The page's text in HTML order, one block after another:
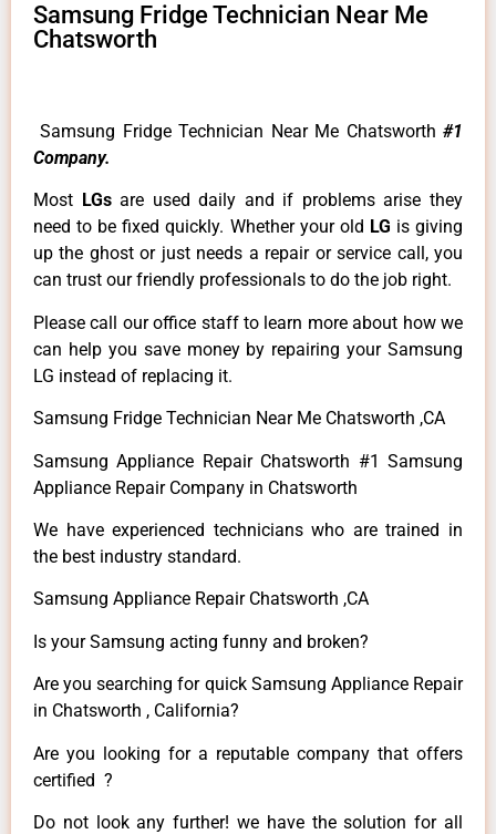
Samsung Fridge Technician Near Me
Chatsworth
Samsung Fridge Technician Near Me Chatsworth #1
Company.
Most LGsare used daily and if problems arise they
need to be fixed quickly. Whether your old LG is giving
up the ghost or just needs a repair or service call, you
can trust our friendly professionals to do the job right.
Please call our office staff to learn more about how we
can help you save money by repairing your Samsung
LG instead of replacing it.
Samsung Fridge Technician Near Me Chatsworth ,CA
Samsung Appliance Repair Chatsworth #1 Samsung
Appliance Repair Company in Chatsworth
We have experienced technicians who are trained in
the best industry standard.
Samsung Appliance Repair Chatsworth ,CA
Is your Samsung acting funny and broken?
Are you searching for quick Samsung Appliance Repair
in Chatsworth , California?
Are you looking for a reputable company that offers
certified ?
Do not look any further! we have the solution for all